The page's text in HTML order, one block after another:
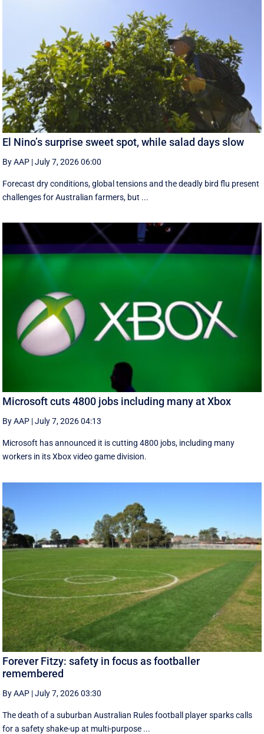
El Nino’s surprise sweet spot, while salad days slow
By AAP |July 7, 2026 06:00
Forecast dry conditions, global tensions and the deadly bird flu present
challenges for Australian farmers, but ...
Microsoft cuts 4800 jobs including many at Xbox
By AAP |July 7, 2026 04:13
Microsoft has announced it is cutting 4800 jobs, including many
workers in its Xbox video game division.
Forever Fitzy: safety in focus as footballer
remembered
By AAP |July 7, 2026 03:30
The death of a suburban Australian Rules football player sparks calls
for a safety shake-up at multi-purpose ...